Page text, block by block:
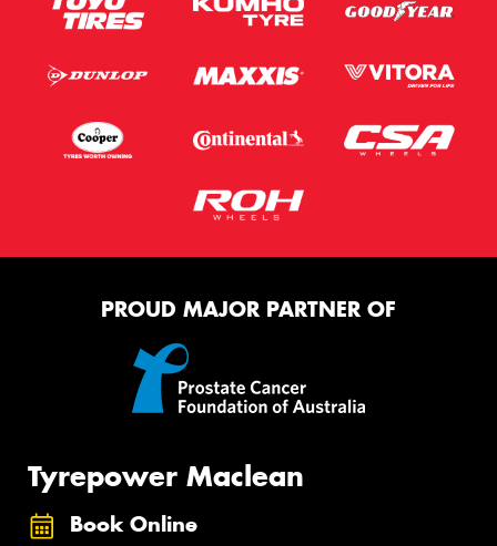
PROUD MAJOR PARTNER OF
Tyrepower Maclean
Book Online